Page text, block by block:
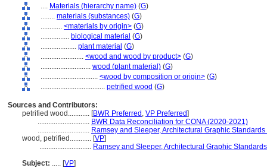
.... Materials (hierarchy name) (G)
........ materials (substances) (G)
............ <materials by origin> (G)
................ biological material (G)
.................... plant material (G)
........................ <wood and wood by product> (G)
............................ wood (plant material) (G)
................................ <wood by composition or origin> (G)
.................................... petrified wood (G)
Sources and Contributors:
petrified wood............ [BWR Preferred , VP Preferred]
............................. BWR Data Reconciliation for CONA (2020-2021)
............................. Ramsey and Sleeper, Architectural Graphic
wood, petrified............ [VP]
............................. Ramsey and Sleeper, Architectural Graphic
Subject: ..... [VP]